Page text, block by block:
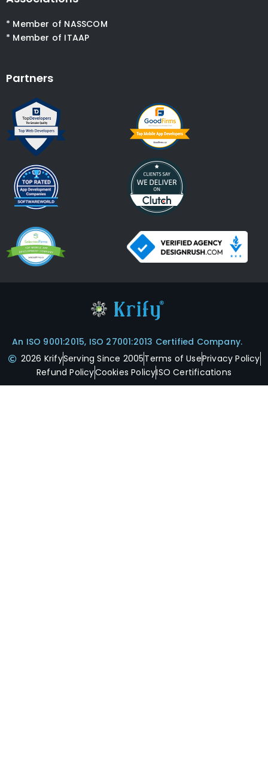
* Member of NASSCOM
* Member of ITAAP
Partners
An ISO 9001:2015, ISO 27001:2013 Certified Company.
2026 KrifyServing Since 2005Terms of UsePrivacy Policy
Refund PolicyCookies PolicyISO Certifications